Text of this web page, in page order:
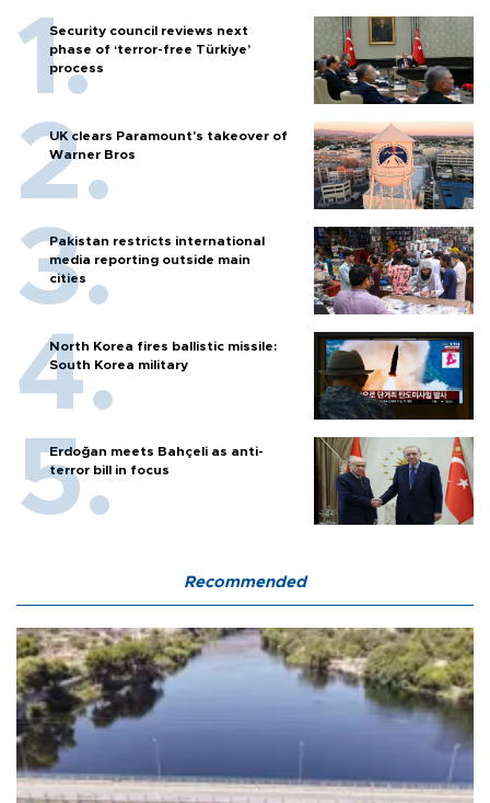
Security council reviews next
phase of ‘terror-free Türkiye’
process
UK clears Paramount's takeover of
Warner Bros
Pakistan restricts international
media reporting outside main
cities
North Korea fires ballistic missile:
South Korea military
Erdoğan meets Bahçeli as anti-
terror bill in focus
Recommended